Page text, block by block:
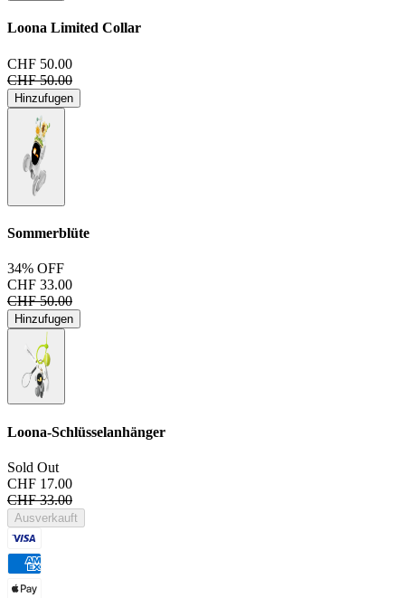
Loona Limited Collar
CHF 50.00
CHF 50.00
Hinzufugen
Sommerblüte
34% OFF
CHF 33.00
CHF 50.00
Hinzufugen
Loona-Schlüsselanhänger
Sold Out
CHF 17.00
CHF 33.00
Ausverkauft